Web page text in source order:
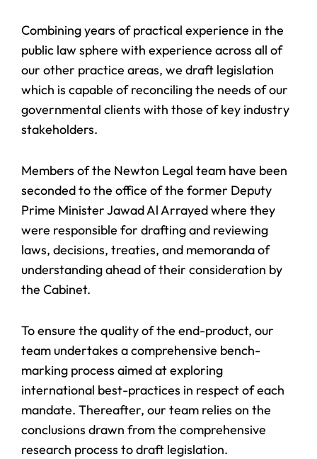
Combining years of practical experience in the
public law sphere with experience across all of
our other practice areas, we draft legislation
which is capable of reconciling the needs of our
governmental clients with those of key industry
stakeholders.
Members of the Newton Legal team have been
seconded to the office of the former Deputy
Prime Minister Jawad Al Arrayed where they
were responsible for drafting and reviewing
laws, decisions, treaties, and memoranda of
understanding ahead of their consideration by
the Cabinet.
To ensure the quality of the end-product, our
team undertakes a comprehensive bench-
marking process aimed at exploring
international best-practices in respect of each
mandate. Thereafter, our team relies on the
conclusions drawn from the comprehensive
research process to draft legislation.